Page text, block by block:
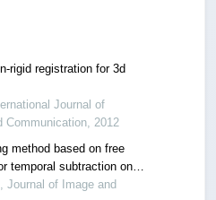
rigid registration for 3d
Journal of
Communication, 2012
method based on free
temporal subtraction on
Journal of Image and